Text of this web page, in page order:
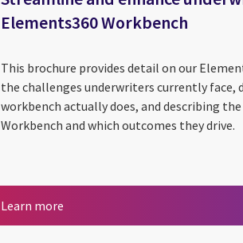
Elements360 Workbench
This brochure provides detail on our
the challenges underwriters currently face,
workbench actually does, and describing
Workbench and which outcomes they drive.
Learn more Streamline and enhance